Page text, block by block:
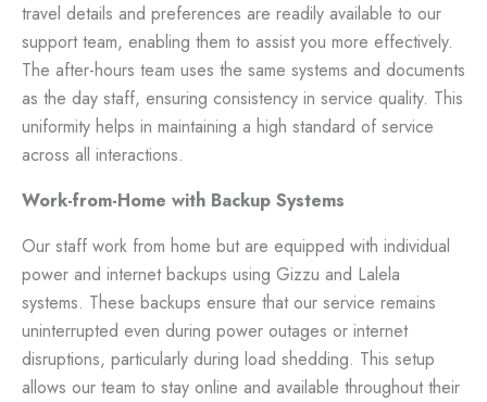
travel details and preferences are readily available to our
support team, enabling them to assist you more effectively.
The after-hours team uses the same systems and documents
as the day staff, ensuring consistency in service quality. This
uniformity helps in maintaining a high standard of service
across all interactions.
Work-from-Home with Backup Systems
Our staff work from home but are equipped with individual
power and internet backups using Gizzu and Lalela
systems. These backups ensure that our service remains
uninterrupted even during power outages or internet
disruptions, particularly during load shedding. This setup
allows our team to stay online and available throughout their